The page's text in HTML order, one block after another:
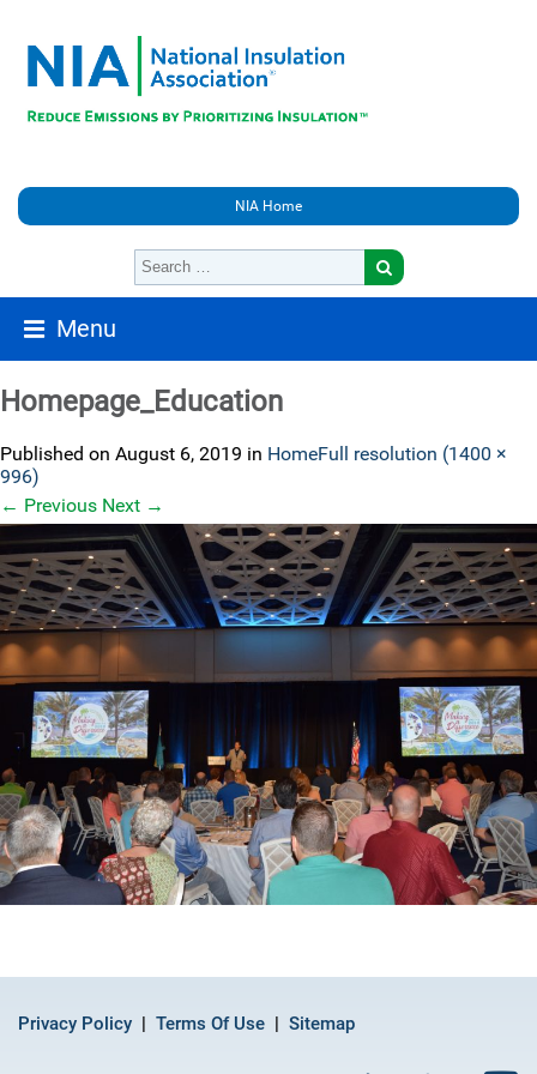
NIA Home
Menu
Homepage_Education
Published on August 6, 2019 in HomeFull resolution (1400 ×
996)
← Previous Next →
Privacy Policy Terms Of Use Sitemap